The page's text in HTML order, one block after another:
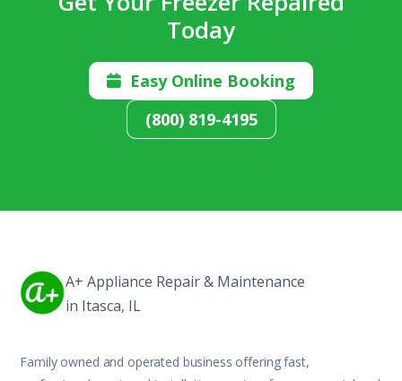
Today

Easy Online Booking
(800) 819-4195
A+ Appliance Repair & Maintenance
in Itasca, IL
Family owned and operated business offering fast,